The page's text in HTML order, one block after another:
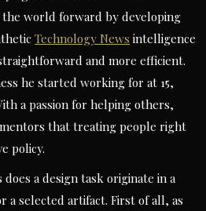
the world forward by developing
Technology News intelligence
and more efficient.
he started working for at 15,
a passion for helping others,
that treating people right
policy.
a design task originate in a
a selected artifact. First of all, as